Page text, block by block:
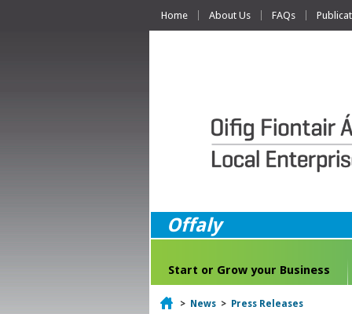
Home About Us FAQs
Offaly
Start or Grow your Business
Home
> News > Press Releases